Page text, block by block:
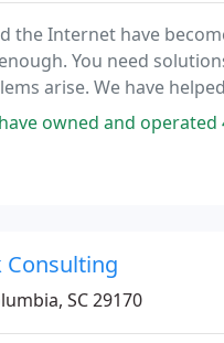
the Internet have
You need
arise. We have
systems,
and operated 4 Island Pizza
Consulting
SC 29170